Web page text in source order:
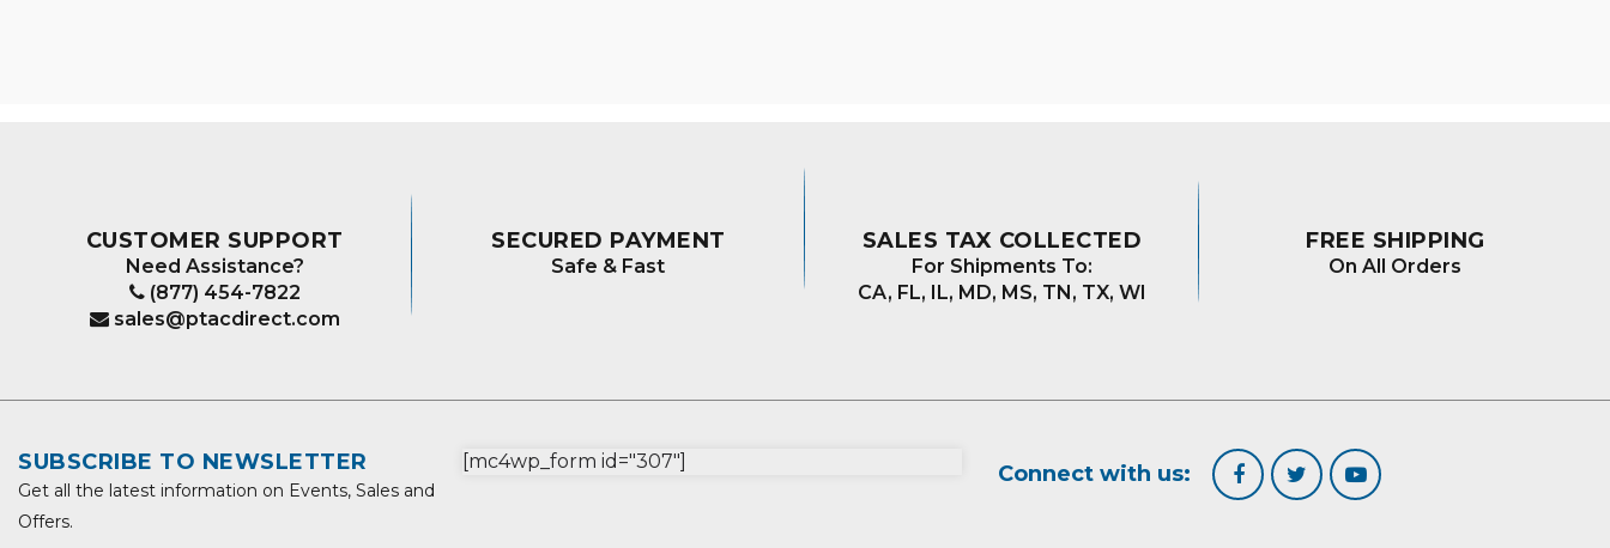
product
page
CUSTOMER SUPPORT
Need Assistance?
(877) 454-7822
sales@ptacdirect.com
SECURED PAYMENT
Safe & Fast
SALES TAX COLLECTED
For Shipments To:
CA, FL, IL, MD, MS, TN, TX, WI
FREE SHIPPING
On All Orders
SUBSCRIBE TO NEWSLETTER
Get all the latest information on Events, Sales and
Offers.
[mc4wp_form id="307"] Connect with us: